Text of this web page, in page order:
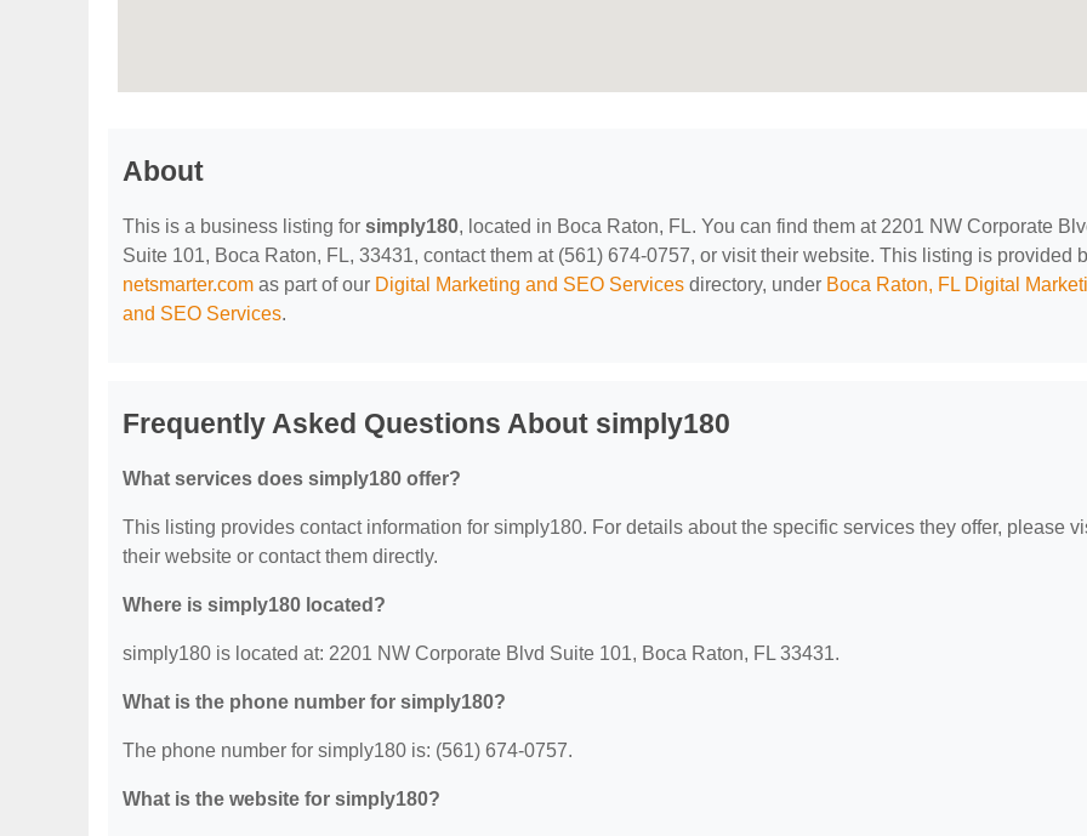
About
This is a business listing for simply180, located in Boca Raton, FL. You can find them at 2201 NW Corporate
Suite 101, Boca Raton, FL, 33431, contact them at (561) 674-0757, or visit their website. This listing is provided
netsmarter.com as part of our Digital Marketing and SEO Services directory, under Boca Raton, FL Digital
and SEO Services.
Frequently Asked Questions About simply180
What services does simply180 offer?
This listing provides contact information for simply180. For details about the specific services they offer, please
their website or contact them directly.
Where is simply180 located?
simply180 is located at: 2201 NW Corporate Blvd Suite 101, Boca Raton, FL 33431.
What is the phone number for simply180?
The phone number for simply180 is: (561) 674-0757.
What is the website for simply180?